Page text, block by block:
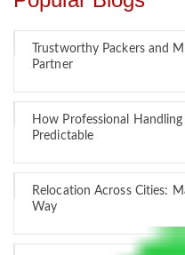
Trustworthy Packers and
Partner
How Professional
Predictable
Relocation Across Cities:
Way